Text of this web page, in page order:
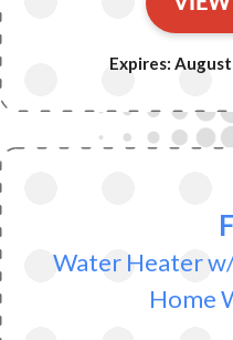
Expires:
Water Heater
Home